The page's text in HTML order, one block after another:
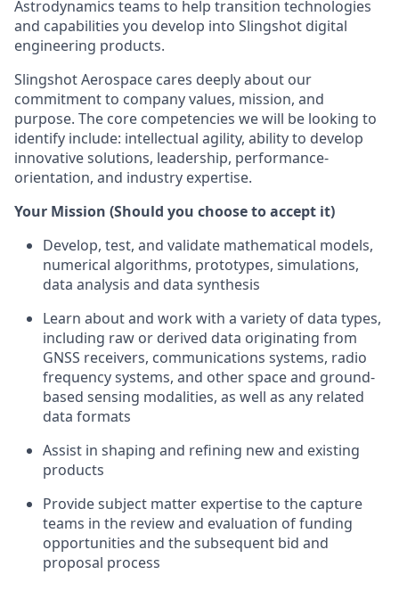
Astrodynamics teams to help transition technologies
and capabilities you develop into Slingshot digital
engineering products.
Slingshot Aerospace cares deeply about our
commitment to company values, mission, and
purpose. The core competencies we will be looking to
identify include: intellectual agility, ability to develop
innovative solutions, leadership, performance-
orientation, and industry expertise.
Your Mission (Should you choose to accept it)
Develop, test, and validate mathematical models,
numerical algorithms, prototypes, simulations,
data analysis and data synthesis
Learn about and work with a variety of data types,
including raw or derived data originating from
GNSS receivers, communications systems, radio
frequency systems, and other space and ground-
based sensing modalities, as well as any related
data formats
Assist in shaping and refining new and existing
products
Provide subject matter expertise to the capture
teams in the review and evaluation of funding
opportunities and the subsequent bid and
proposal process